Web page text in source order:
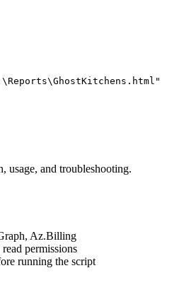
usage, and troubleshooting.
Az.Billing
permissions
running the script